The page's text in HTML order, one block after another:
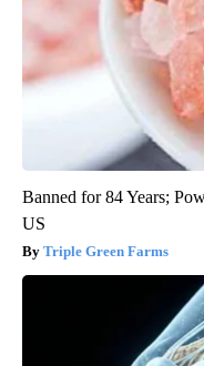
Banned for 84 Years;
US
Triple Green Farms